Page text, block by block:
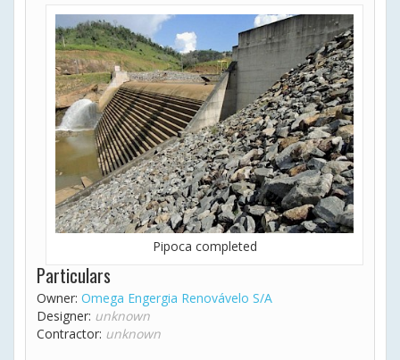
Pipoca completed
Particulars
Owner: Omega Engergia Renovávelo S/A
Designer: unknown
Contractor: unknown